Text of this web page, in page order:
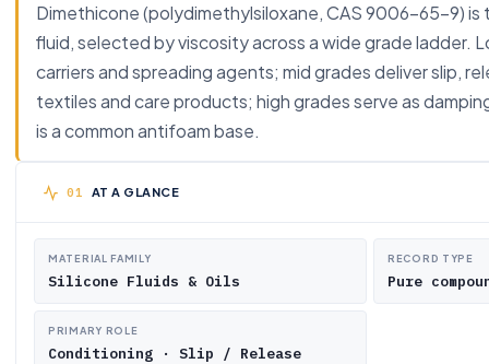
Dimethicone (polydimethylsiloxane, CAS 9006-65-9) is
fluid, selected by viscosity across a wide grade ladder.
carriers and spreading agents; mid grades deliver slip,
textiles and care products; high grades serve as
is a common antifoam base.
AT A GLANCE
MATERIAL FAMILY
Silicone Fluids & Oils
RECORD TYPE
Pure
PRIMARY ROLE
Conditioning · Slip / Release